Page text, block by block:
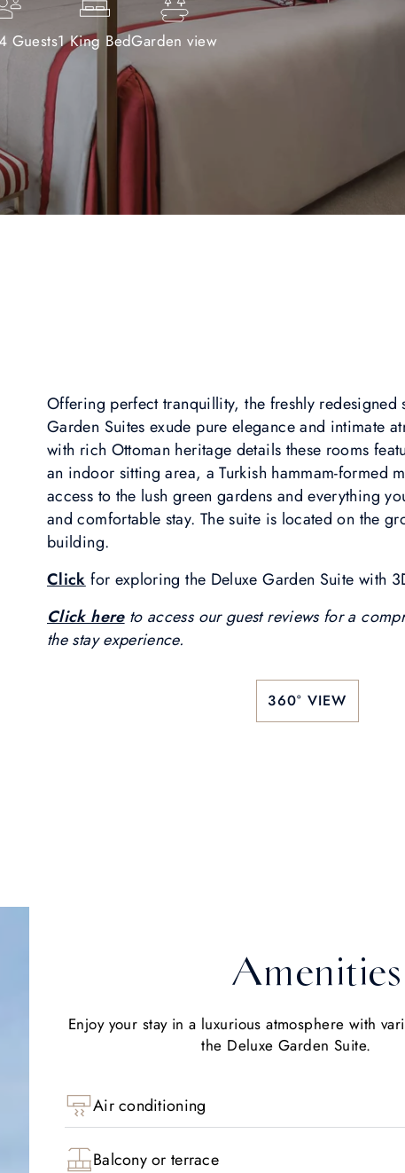
Guests1 King BedGarden view
Offering perfect tranquillity, the freshly redesigned
Garden Suites exude pure elegance and intimate
with rich Ottoman heritage details these rooms
an indoor sitting area, a Turkish hammam-formed
access to the lush green gardens and everything
and comfortable stay. The suite is located on the
building.
Click for exploring the Deluxe Garden Suite with
Click hereto access our guest reviews for a
the stay experience.
360° VIEW
Amenities
Enjoy your stay in a luxurious atmosphere with
the Deluxe Garden Suite.
Air conditioning
Balcony or terrace